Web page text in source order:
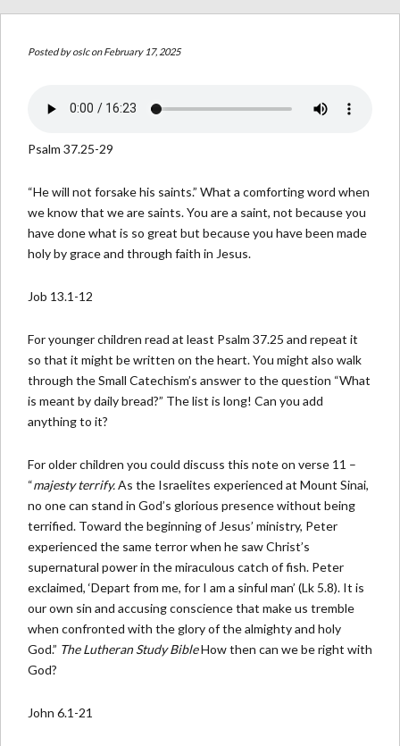
Posted byoslcon February 17, 2025
Psalm 37.25-29
“He will not forsake his saints.” What a comforting word when
we know that we are saints. You are a saint, not because you
have done what is so great but because you have been made
holy by grace and through faith in Jesus.
Job 13.1-12
For younger children read at least Psalm 37.25 and repeat it
so that it might be written on the heart. You might also walk
through the Small Catechism’s answer to the question “What
is meant by daily bread?” The list is long! Can you add
anything to it?
For older children you could discuss this note on verse 11 –
“majesty terrify.As the Israelites experienced at Mount Sinai,
no one can stand in God’s glorious presence without being
terrified. Toward the beginning of Jesus’ ministry, Peter
experienced the same terror when he saw Christ’s
supernatural power in the miraculous catch of fish. Peter
exclaimed, ‘Depart from me, for I am a sinful man’ (Lk 5.8). It is
our own sin and accusing conscience that make us tremble
when confronted with the glory of the almighty and holy
God.” The Lutheran Study BibleHow then can we be right with
God?
John 6.1-21